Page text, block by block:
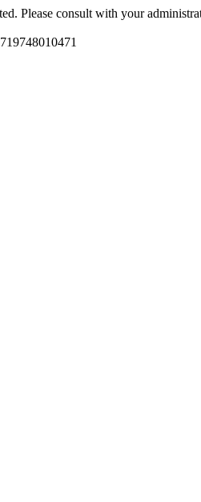
Please consult with your